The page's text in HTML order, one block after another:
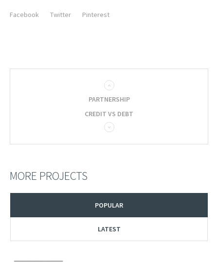
Facebook Twitter Pinterest
PARTNERSHIP
CREDIT VS DEBT
MORE PROJECTS
POPULAR
LATEST